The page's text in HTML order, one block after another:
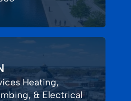
Heating,
& Electrical